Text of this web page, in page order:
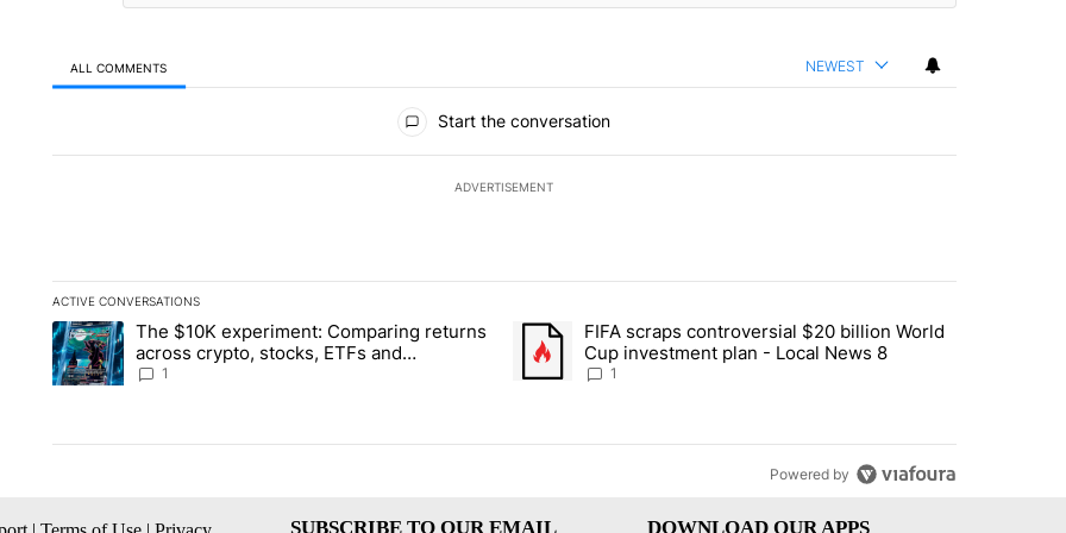
ALL COMMENTS NEWEST
Start the conversation
ADVERTISEMENT
ACTIVE CONVERSATIONS
The following is a list of the most commented articles in the last 7 days.
A trending article titled "The $10K experiment: Comparing returns across crypto, stocks, ETFs and collectibles - Local News 8"
The $10K experiment: Comparing returns
across crypto, stocks, ETFs and
collectibles - Local News 8
1
A trending article titled "FIFA scraps controversial $20 billion World
FIFA scraps controversial $20 billion World
Cup investment plan - Local News 8
1
Powered by
SUBSCRIBE TO OUR EMAIL DOWNLOAD OUR APPS